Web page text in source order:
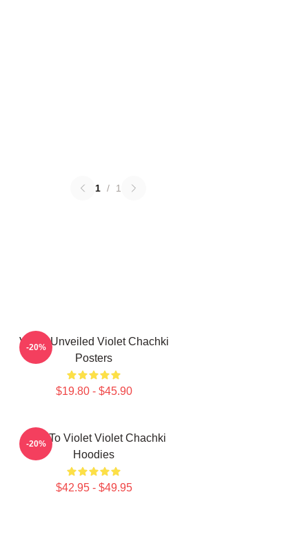
1 / 1
Violet Unveiled Violet Chachki
Posters
$19.80 - $45.90
-20%
Dare To Violet Violet Chachki
Hoodies
$42.95 - $49.95
-20%